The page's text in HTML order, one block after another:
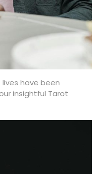
have been
insightful Tarot